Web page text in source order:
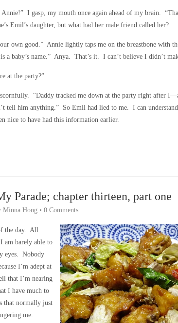
Annie!” I gasp, my mouth once again ahead of my brain.
Emil’s daughter, but what had her male friend called her?
own good.” Annie lightly taps me on the breastbone with
a baby’s name.” Anya. That’s it. I can’t believe I didn’t
at the party?”
scornfully. “Daddy tracked me down at the party right after
tell him anything.” So Emil had lied to me. I can
nice to have had this information earlier.
Parade; chapter thirteen, part one
Minna Hong • 0 Comments
the day. All
I am barely able to
eyes. Nobody
I’m adept at
that I’m nearing
I have much to
that normally just
me.